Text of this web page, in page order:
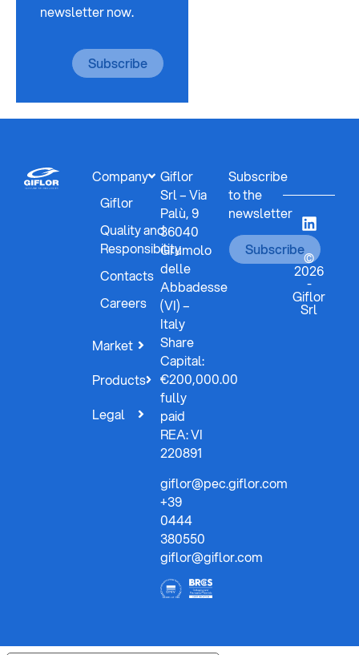
newsletter now.
Subscribe
Company
Giflor
Quality and
Responsibility
Contacts
Careers
Market
Products
Legal
Giflor
Srl – Via
Palù, 9
36040
Grumolo
delle
Abbadesse
(VI) –
Italy
Share
Capital:
€200,000.00
fully
paid
REA: VI
220891
giflor@pec.giflor.com
+39
0444
380550
giflor@giflor.com
Subscribe
to the
newsletter
Subscribe
©
2026
-
Giflor
Srl